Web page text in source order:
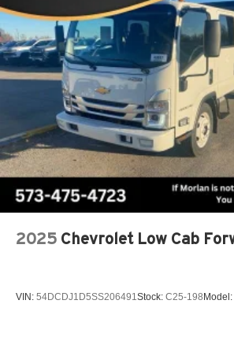
2025 Chevrolet Low Cab
VIN: 54DCDJ1D5SS206491Stock: C25-198 Model: